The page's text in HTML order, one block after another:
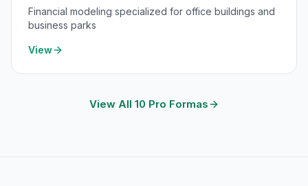
Financial modeling specialized for office buildings and
business parks
View
View All 10 Pro Formas